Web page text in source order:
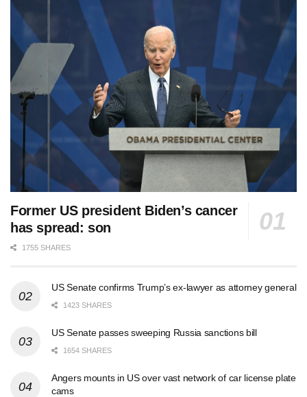
Former US president Biden’s cancer
has spread: son
1755 SHARES
US Senate confirms Trump’s ex-lawyer as attorney general
1423 SHARES
US Senate passes sweeping Russia sanctions bill
1654 SHARES
Angers mounts in US over vast network of car license plate
cams